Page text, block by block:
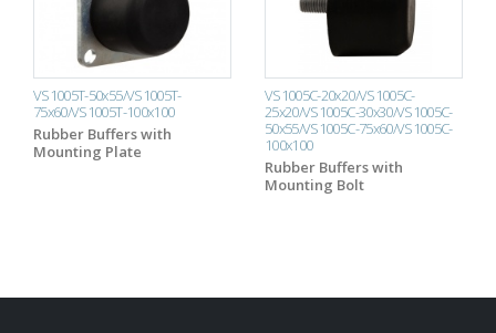
VS1005T-50x55/VS1005T-
75x60/VS1005T-100x100
Rubber Buffers with
Mounting Plate
VS1005C-20x20/VS1005C-
25x20/VS1005C-30x30/VS1005C-
50x55/VS1005C-75x60/VS1005C-
100x100
Rubber Buffers with
Mounting Bolt